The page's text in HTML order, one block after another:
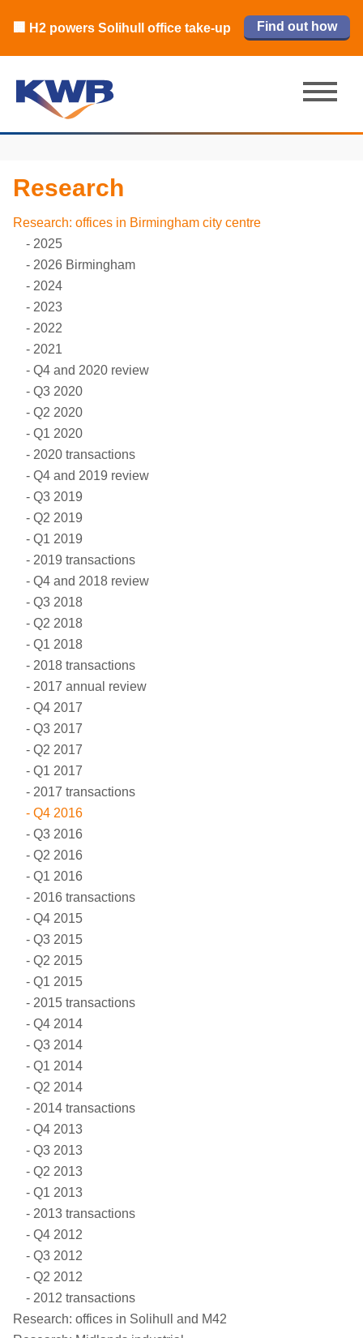
🏦 Q4 delivers strongest Birmingham
city centre quarter in 8 years
Learn more
🏙️ M42 and Solihull office market 2026
H1 review
Read now
🏢 H2 powers Solihull office take-up Find out how
Read our review
Learn more
Read now
Research
Research: offices in Birmingham city centre
2025
2026 Birmingham
2024
2023
2022
2021
Q4 and 2020 review
Q3 2020
Q2 2020
Q1 2020
2020 transactions
Q4 and 2019 review
Q3 2019
Q2 2019
Q1 2019
2019 transactions
Q4 and 2018 review
Q3 2018
Q2 2018
Q1 2018
2018 transactions
2017 annual review
Q4 2017
Q3 2017
Q2 2017
Q1 2017
2017 transactions
Q4 2016
Q3 2016
Q2 2016
Q1 2016
2016 transactions
Q4 2015
Q3 2015
Q2 2015
Q1 2015
2015 transactions
Q4 2014
Q3 2014
Q1 2014
Q2 2014
2014 transactions
Q4 2013
Q3 2013
Q2 2013
Q1 2013
2013 transactions
Q4 2012
Q3 2012
Q2 2012
2012 transactions
Research: offices in Solihull and M42